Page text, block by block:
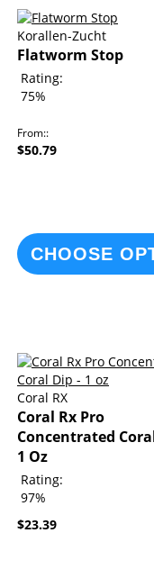
Korallen-Zucht
Flatworm Stop
Rating:
75%
From:
$50.79
CHOOSE
Coral RX
Coral Rx Pro
Concentrated
1 Oz
Rating:
97%
$23.39